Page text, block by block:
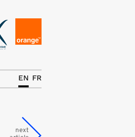
next
FR
EN